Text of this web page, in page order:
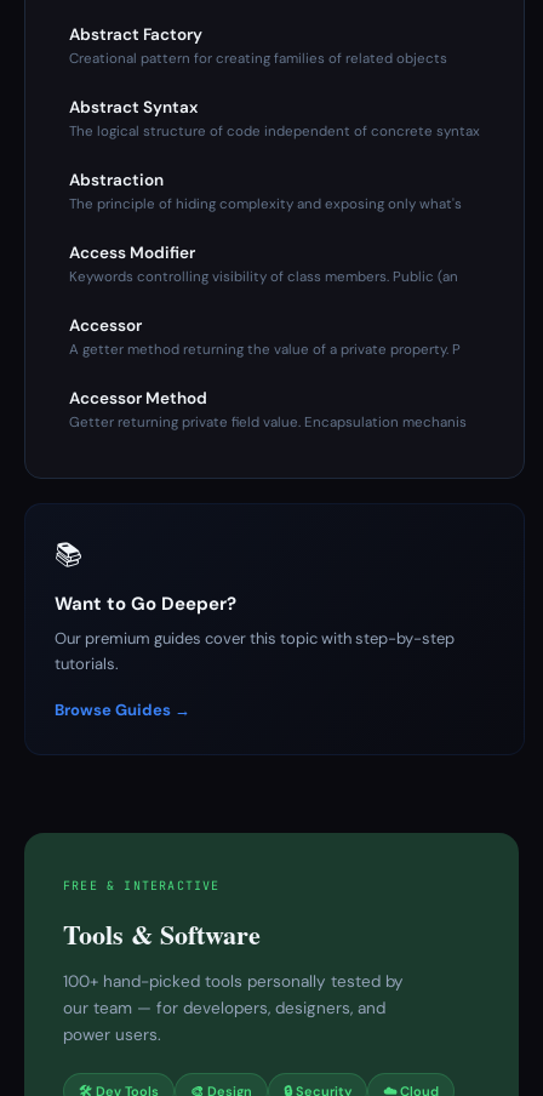
Abstract Factory
Creational pattern for creating families of related objects
Abstract Syntax
The logical structure of code independent of concrete syntax
Abstraction
The principle of hiding complexity and exposing only what's
Access Modifier
Keywords controlling visibility of class members. Public (an
Accessor
A getter method returning the value of a private property. P
Accessor Method
Getter returning private field value. Encapsulation mechanis
📚
Want to Go Deeper?
Our premium guides cover this topic with step-by-step
tutorials.
Browse Guides →
FREE & INTERACTIVE
Tools & Software
100+ hand-picked tools personally tested by
our team — for developers, designers, and
power users.
🛠 Dev Tools 🎨 Design 🔒 Security ☁️ Cloud